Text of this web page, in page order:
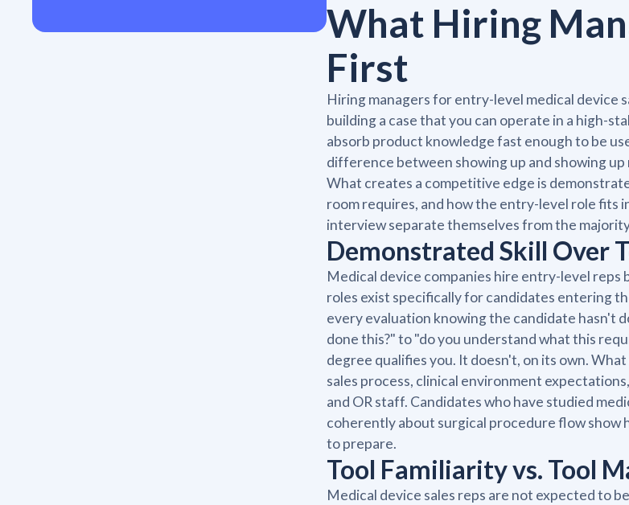
What Hiring
First
Hiring managers for entry-level medical device
building a case that you can operate in a high-
absorb product knowledge fast enough to be
difference between showing up and showing
What creates a competitive edge is
room requires, and how the entry-level role fits
interview separate themselves from the
Demonstrated Skill Over
Medical device companies hire entry-level reps
roles exist specifically for candidates entering
every evaluation knowing the candidate hasn't
done this?" to "do you understand what this
degree qualifies you. It doesn't, on its own.
sales process, clinical environment
and OR staff. Candidates who have studied
coherently about surgical procedure flow show
to prepare.
Tool Familiarity vs. Tool
Medical device sales reps are not expected to